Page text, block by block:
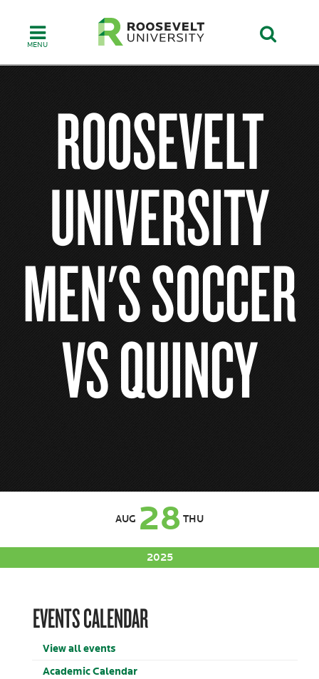
content
ROOSEVELT
UNIVERSITY
MEN'S SOCCER
VS QUINCY
AUG 28 THU
2025
EVENTS CALENDAR
View all events
Academic Calendar